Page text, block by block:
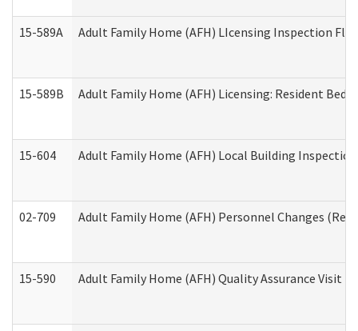
15-589A Adult Family Home (AFH) LIcensing Inspection
15-589B Adult Family Home (AFH) Licensing: Resident
15-604 Adult Family Home (AFH) Local Building
02-709 Adult Family Home (AFH) Personnel Changes
15-590 Adult Family Home (AFH) Quality Assurance Visit